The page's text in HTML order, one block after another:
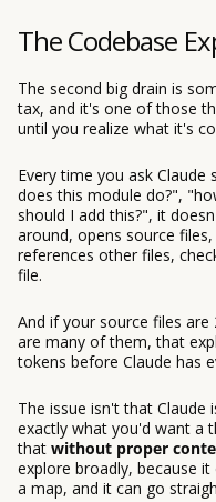
The Codebase
The second big drain is
tax, and it's one of those
until you realize what it's
Every time you ask
does this module do?",
should I add this?", it
around, opens source
references other files,
file.
And if your source files are
are many of them, that
tokens before Claude has
The issue isn't that Claude
exactly what you'd want a
that without proper
explore broadly, because
a map, and it can go